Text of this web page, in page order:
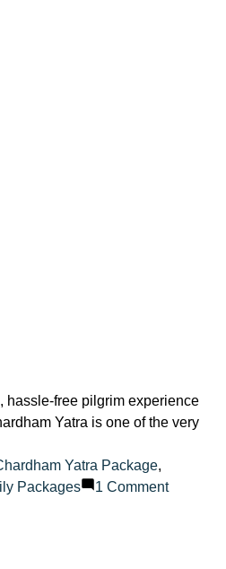
hassle-free pilgrim experience
Yatra is one of the very
Yatra Package,
Packages 1 Commenton